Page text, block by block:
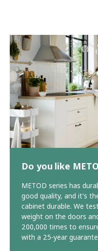
Do you like
METOD series has
good quality, and it's
cabinet durable. We
weight on the doors
200,000 times to
with a 25-year